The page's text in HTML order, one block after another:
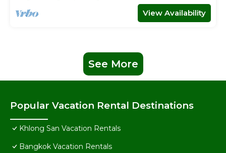
View Availability
See More
Popular Vacation Rental Destinations
Khlong San Vacation Rentals
Bangkok Vacation Rentals